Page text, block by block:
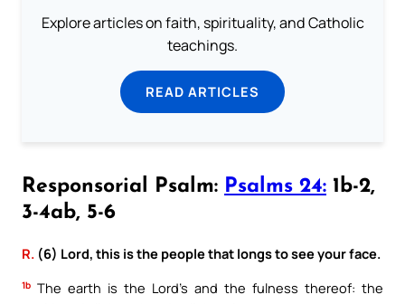
Explore articles on faith, spirituality, and Catholic
teachings.
READ ARTICLES
Responsorial Psalm: Psalms 24: 1b-2,
3-4ab, 5-6
R. (6) Lord, this is the people that longs to see your face.
1b The earth is the Lord’s and the fulness thereof: the